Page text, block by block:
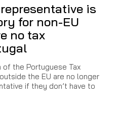
is
for non-EU
no tax
the Portuguese Tax
the EU are no longer
if they don’t have to